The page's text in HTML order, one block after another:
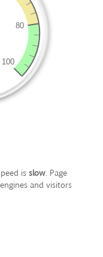
is slow. Page
and visitors